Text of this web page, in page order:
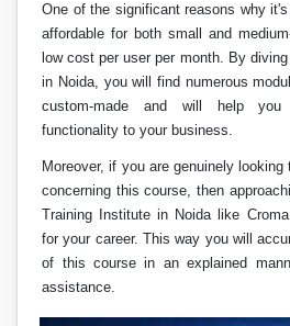
One of the significant reasons why
affordable for both small and
low cost per user per month. By
in Noida, you will find numerous
custom-made and will help you
functionality to your business.
Moreover, if you are genuinely
concerning this course, then
Training Institute in Noida like
for your career. This way you will
of this course in an explained
assistance.